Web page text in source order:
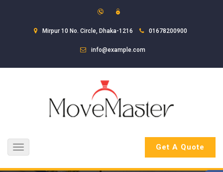
Mirpur 10 No. Circle, Dhaka-1216 01678200900
info@example.com
Toggle
navigation
Get A Quote